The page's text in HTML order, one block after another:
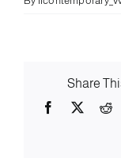
Share
Facebook
X